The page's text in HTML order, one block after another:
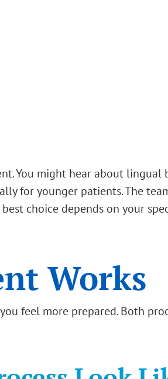
You might hear about
for younger patients. The
choice depends on your
Works
feel more prepared. Both